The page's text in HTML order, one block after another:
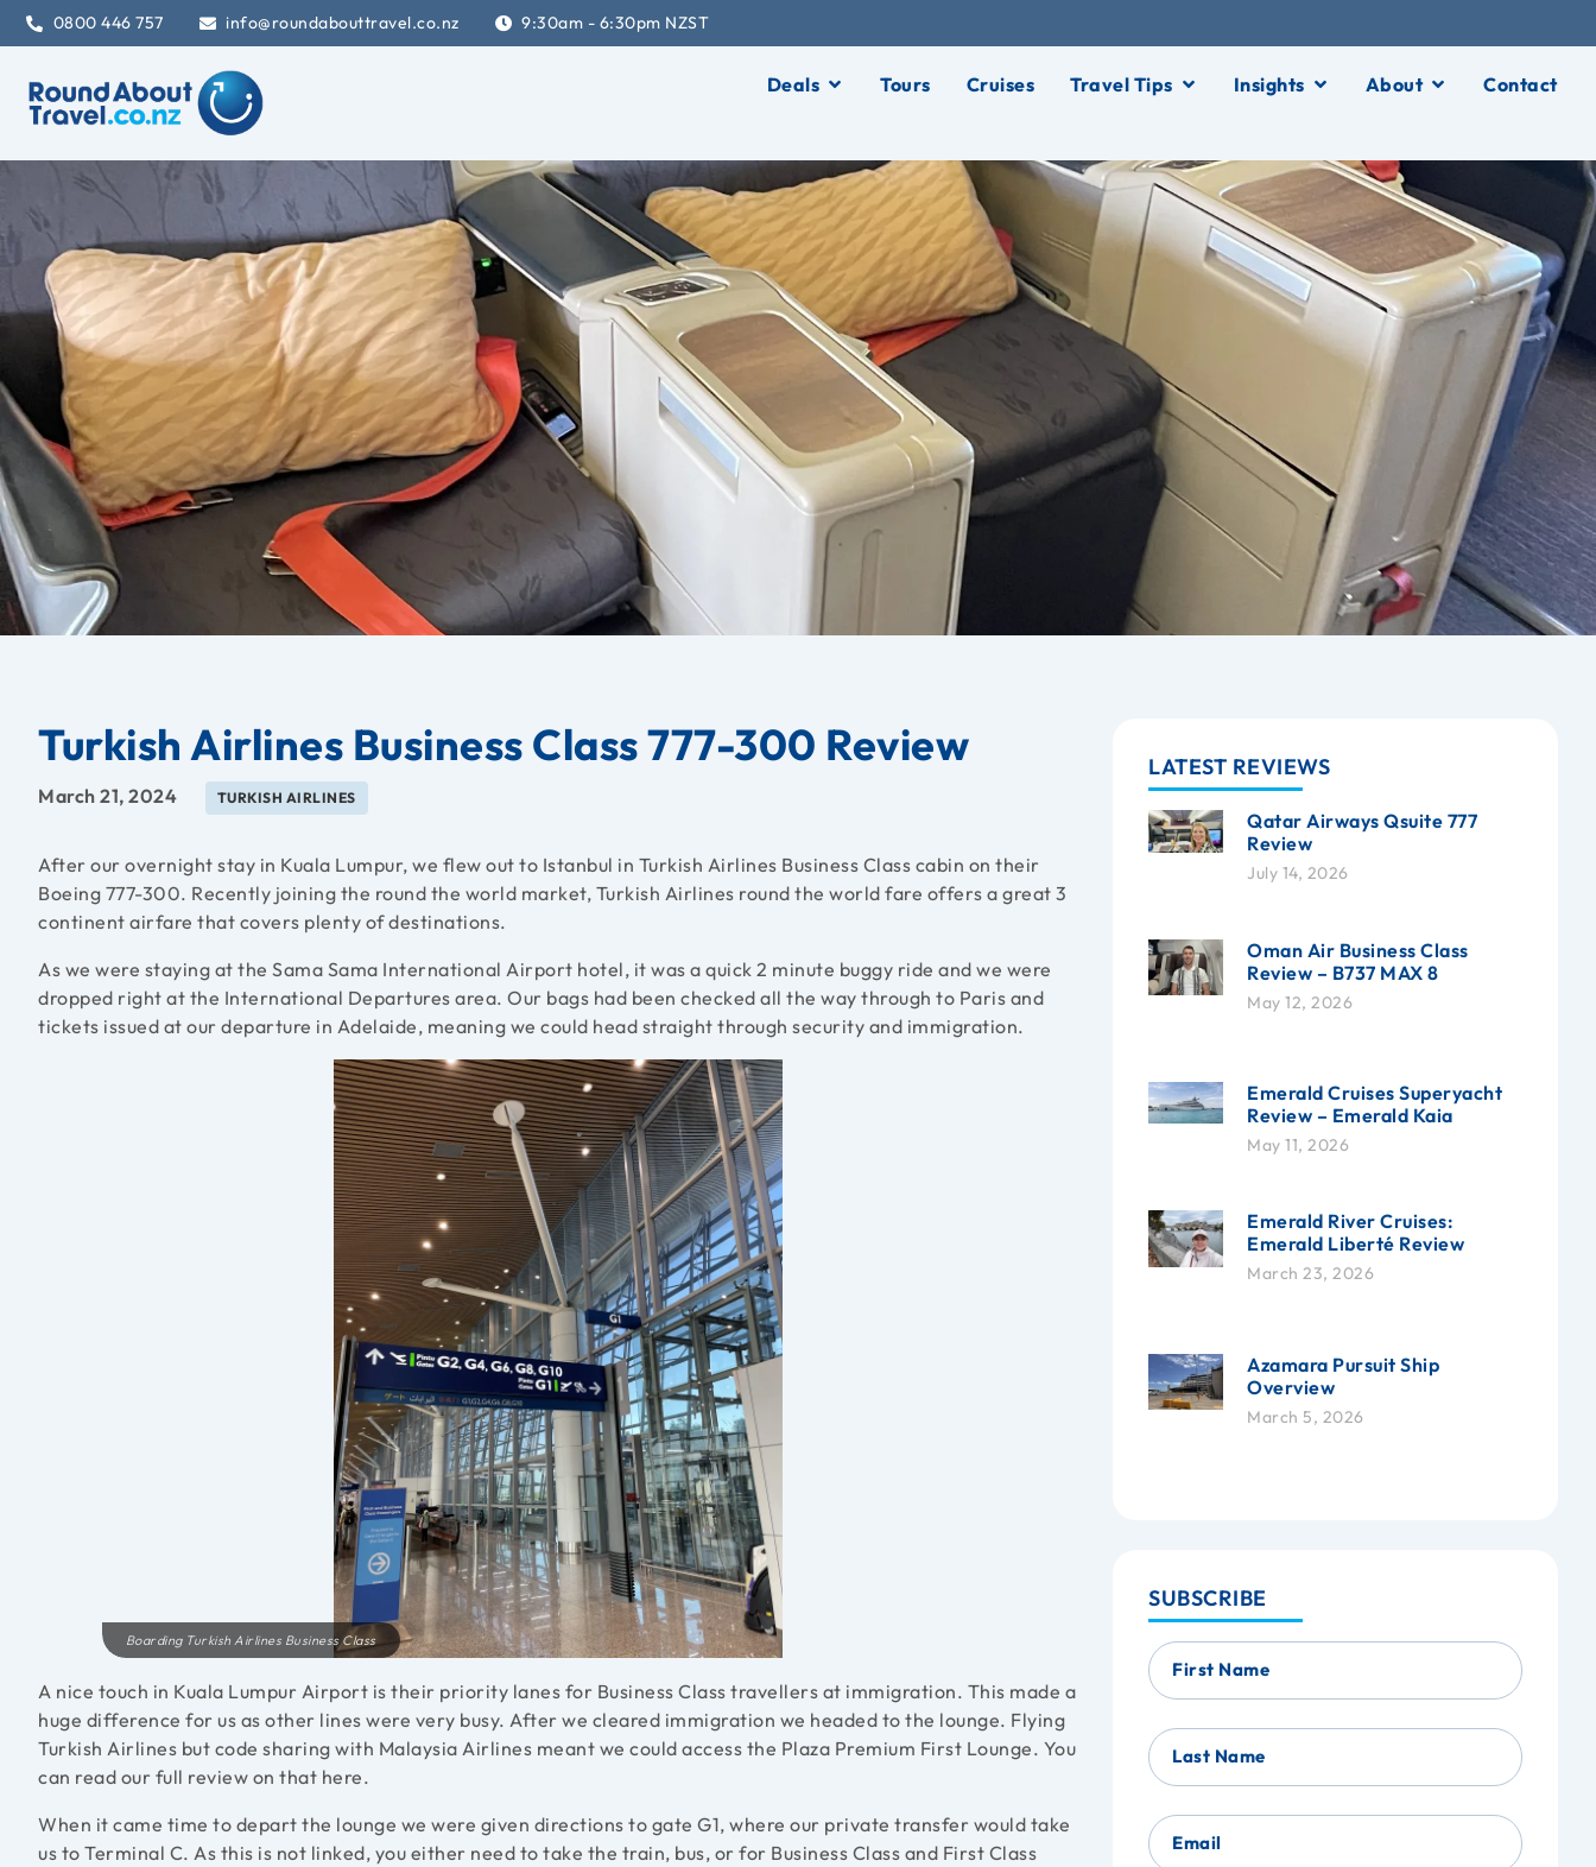
0800 446 757 info@roundabouttravel.co.nz 9:30am - 6:30pm NZST
Deals Tours Cruises Travel Tips Insights About Contact
Turkish Airlines Business Class 777-300 Review
March 21, 2024 TURKISH AIRLINES
After our overnight stay in Kuala Lumpur, we flew out to Istanbul in Turkish Airlines Business Class cabin on their
Boeing 777-300. Recently joining the round the world market, Turkish Airlines round the world fare offers a great 3
continent airfare that covers plenty of destinations.
As we were staying at the Sama Sama International Airport hotel, it was a quick 2 minute buggy ride and we were
dropped right at the International Departures area. Our bags had been checked all the way through to Paris and
tickets issued at our departure in Adelaide, meaning we could head straight through security and immigration.
Boarding Turkish Airlines Business Class
A nice touch in Kuala Lumpur Airport is their priority lanes for Business Class travellers at immigration. This made a
huge difference for us as other lines were very busy. After we cleared immigration we headed to the lounge. Flying
Turkish Airlines but code sharing with Malaysia Airlines meant we could access the Plaza Premium First Lounge. You
can read our full review on that here.
When it came time to depart the lounge we were given directions to gate G1, where our private transfer would take
us to Terminal C. As this is not linked, you either need to take the train, bus, or for Business Class and First Class
LATEST REVIEWS
Qatar Airways Qsuite 777
Review
July 14, 2026
Oman Air Business Class
Review – B737 MAX 8
May 12, 2026
Emerald Cruises Superyacht
Review – Emerald Kaia
May 11, 2026
Emerald River Cruises:
Emerald Liberté Review
March 23, 2026
Azamara Pursuit Ship
Overview
March 5, 2026
SUBSCRIBE
First Name
Last Name
Email